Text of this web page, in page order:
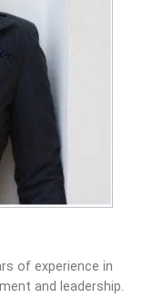
of experience in
and leadership.